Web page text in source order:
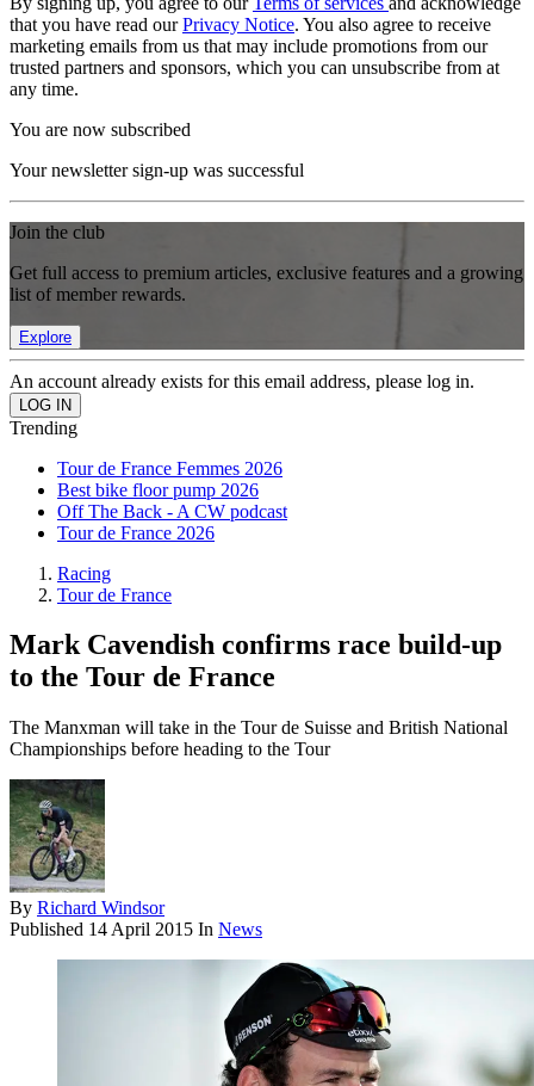
that you have read ourPrivacy Notice. You also agree to receive
marketing emails from us that may include promotions from our
trusted partners and sponsors, which you can unsubscribe from at
any time.
You are now subscribed
Your newsletter sign-up was successful
Join the club
Get full access to premium articles, exclusive features and a growing
list of member rewards.
Explore
An account already exists for this email address, please log in.
Trending
Tour de France Femmes 2026
Best bike floor pump 2026
Off The Back - A CW podcast
Tour de France 2026
Racing
Tour de France
Mark Cavendish confirms race build-up
to the Tour de France
The Manxman will take in the Tour de Suisse and British National
Championships before heading to the Tour
By Richard Windsor
Published 14 April 2015 In News